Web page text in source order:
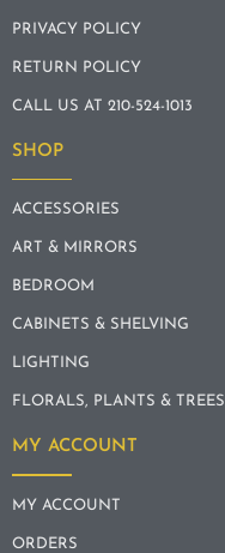
PRIVACY POLICY
RETURN POLICY
CALL US AT 210-524-1013
SHOP
ACCESSORIES
ART & MIRRORS
BEDROOM
CABINETS & SHELVING
LIGHTING
FLORALS, PLANTS & TREES
MY ACCOUNT
MY ACCOUNT
ORDERS